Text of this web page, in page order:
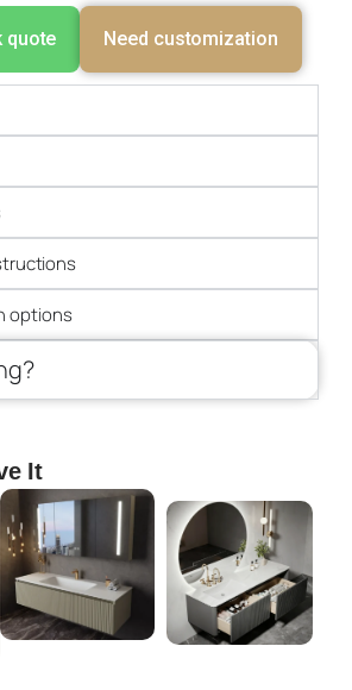
quote Need customization
options
It